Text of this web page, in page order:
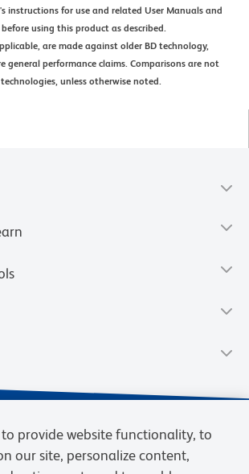
instructions for use and related User Manuals and
using this product as described.
are made against older BD technology,
general performance claims. Comparisons are not
unless otherwise noted.
to provide website functionality, to
our site, personalize content,